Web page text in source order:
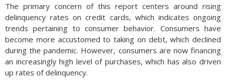
The primary concern of this report centers around rising
delinquency rates on credit cards, which indicates ongoing
trends pertaining to consumer behavior. Consumers have
become more accustomed to taking on debt, which declined
during the pandemic. However, consumers are now financing
an increasingly high level of purchases, which has also driven
up rates of delinquency.